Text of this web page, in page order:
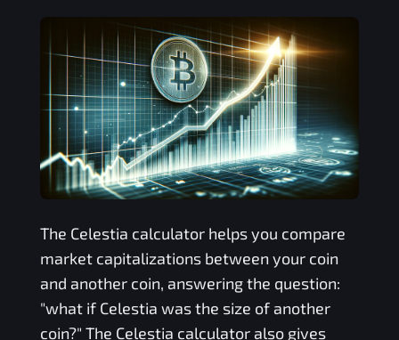
The Celestia calculator helps you compare
market capitalizations between your coin
and another coin, answering the question:
"what if Celestia was the size of another
coin?" The Celestia calculator also gives